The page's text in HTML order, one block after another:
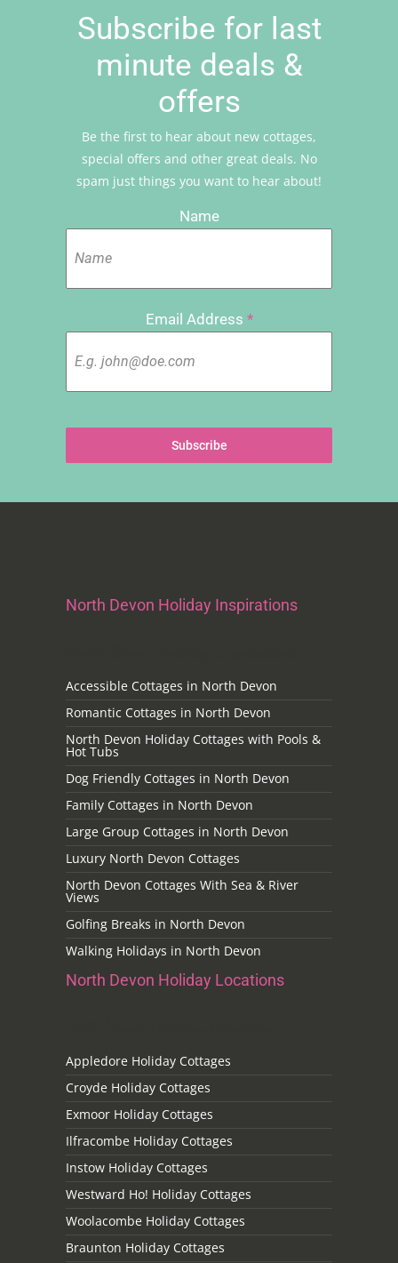
Subscribe for last
minute deals &
offers
Be the first to hear about new cottages,
special offers and other great deals. No
spam just things you want to hear about!
Name
Email Address *
Subscribe
North Devon Holiday Inspirations
Accessible Cottages in North Devon
Romantic Cottages in North Devon
North Devon Holiday Cottages with Pools &
Hot Tubs
Dog Friendly Cottages in North Devon
Family Cottages in North Devon
Large Group Cottages in North Devon
Luxury North Devon Cottages
North Devon Cottages With Sea & River
Views
Golfing Breaks in North Devon
Walking Holidays in North Devon
North Devon Holiday Locations
Appledore Holiday Cottages
Croyde Holiday Cottages
Exmoor Holiday Cottages
Ilfracombe Holiday Cottages
Instow Holiday Cottages
Westward Ho! Holiday Cottages
Woolacombe Holiday Cottages
Braunton Holiday Cottages